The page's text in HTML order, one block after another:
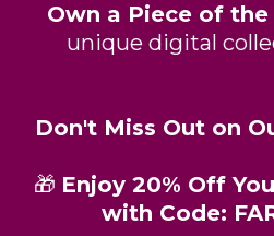
Own a Piece of
unique digital
Don't Miss Out on
🎁 Enjoy 20% Off
with Code: